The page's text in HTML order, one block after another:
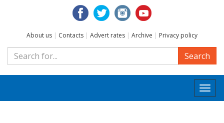
About us | Contacts | Advert rates | Archive | Privacy policy
Search